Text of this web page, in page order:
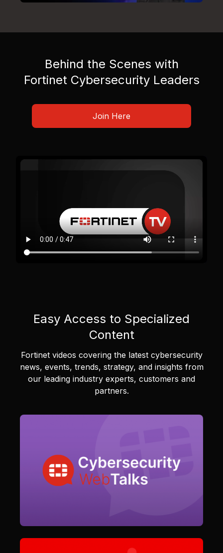
Behind the Scenes with
Fortinet Cybersecurity Leaders
Join Here
Easy Access to Specialized
Content
Fortinet videos covering the latest cybersecurity
news, events, trends, strategy, and insights from
our leading industry experts, customers and
partners.